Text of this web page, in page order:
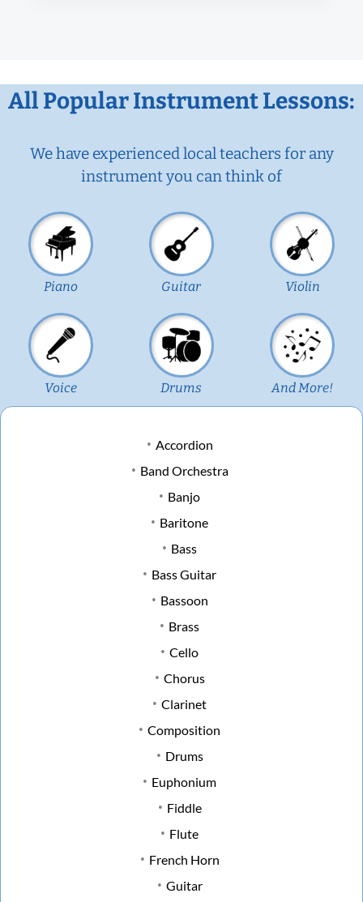
All Popular Instrument Lessons:
We have experienced local teachers for any
instrument you can think of
Piano Guitar Violin
Voice Drums And More!
Accordion
Band Orchestra
Banjo
Baritone
Bass
Bass Guitar
Bassoon
Brass
Cello
Chorus
Clarinet
Composition
Drums
Euphonium
Fiddle
Flute
French Horn
Guitar